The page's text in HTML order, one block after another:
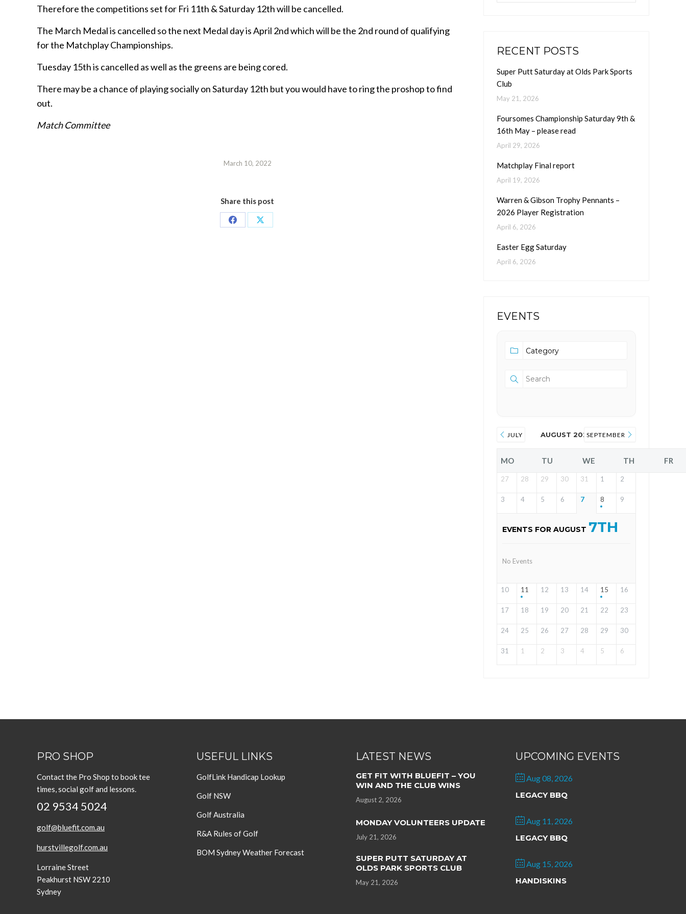
Therefore the competitions set for Fri 11th & Saturday 12th will be cancelled.
The March Medal is cancelled so the next Medal day is April 2nd which will be the 2nd round of qualifying
for the Matchplay Championships.
Tuesday 15th is cancelled as well as the greens are being cored.
There may be a chance of playing socially on Saturday 12th but you would have to ring the proshop to find
out.
Match Committee
March 10, 2022
Share this post
Share
Share
RECENT POSTS
Super Putt Saturday at Olds Park Sports
Club
May 21, 2026
Foursomes Championship Saturday 9th &
16th May – please read
April 29, 2026
Matchplay Final report
April 19, 2026
Warren & Gibson Trophy Pennants –
2026 Player Registration
April 6, 2026
Easter Egg Saturday
April 6, 2026
EVENTS
JULY AUGUST 2026SEPTEMBER
MO TU WE TH FR
27 28 29 30 31 1 2
3 4 5 6 7 8 9
EVENTS FOR AUGUST 7TH
No Events
10 11 12 13 14 15 16
17 18 19 20 21 22 23
24 25 26 27 28 29 30
31 1 2 3 4 5 6
PRO SHOP
Contact the Pro Shop to book tee
times, social golf and lessons.
02 9534 5024
golf@bluefit.com.au
hurstvillegolf.com.au
Lorraine Street
Peakhurst NSW 2210
Sydney
USEFUL LINKS
GolfLink Handicap Lookup
Golf NSW
Golf Australia
R&A Rules of Golf
BOM Sydney Weather Forecast
LATEST NEWS
GET FIT WITH BLUEFIT – YOU
WIN AND THE CLUB WINS
August 2, 2026
MONDAY VOLUNTEERS UPDATE
July 21, 2026
SUPER PUTT SATURDAY AT
OLDS PARK SPORTS CLUB
May 21, 2026
UPCOMING EVENTS
Aug 08, 2026
LEGACY BBQ
Aug 11, 2026
LEGACY BBQ
Aug 15, 2026
HANDISKINS